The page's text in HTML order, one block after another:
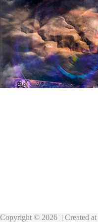
Copyright © 2026 | Created at